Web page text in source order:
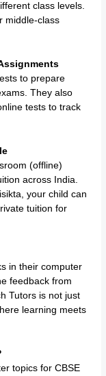
class levels.
middle-class
to prepare
They also
tests to track
(offline)
across India.
your child can
tuition for
in their computer
feedback from
Tutors is not just
learning meets
topics for CBSE